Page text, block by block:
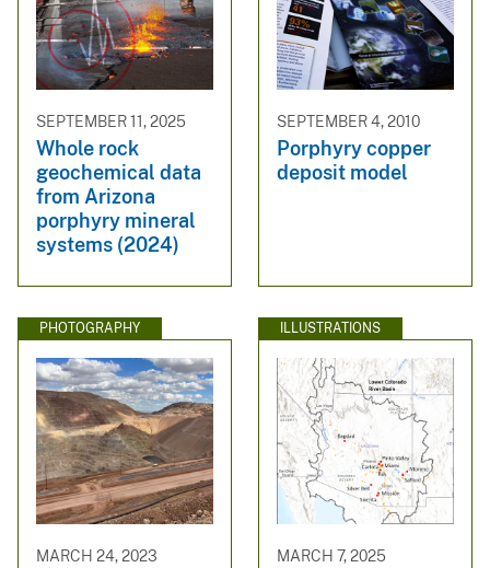
SEPTEMBER 11, 2025
Whole rock
geochemical data
from Arizona
porphyry mineral
systems (2024)
SEPTEMBER 4, 2010
Porphyry copper
deposit model
PHOTOGRAPHY
MARCH 24, 2023
ILLUSTRATIONS
MARCH 7, 2025